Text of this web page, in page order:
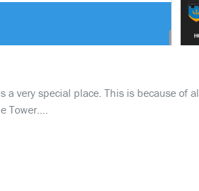
a very special place. This is because of
Tower….